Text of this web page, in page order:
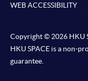
WEB ACCESSIBILITY
Copyright © 2026 HKU
HKU SPACE is a non-
guarantee.